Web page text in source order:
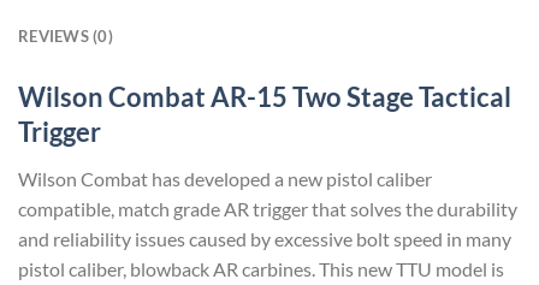
REVIEWS (0)
Wilson Combat AR-15 Two Stage Tactical
Trigger
Wilson Combat has developed a new pistol caliber
compatible, match grade AR trigger that solves the durability
and reliability issues caused by excessive bolt speed in many
pistol caliber, blowback AR carbines. This new TTU model is